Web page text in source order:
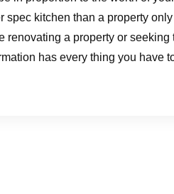
spec kitchen than a property
renovating a property or
has every thing you have